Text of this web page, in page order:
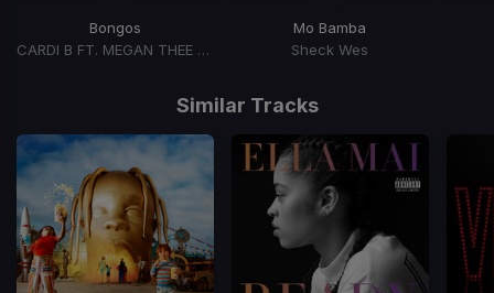
Bongos
CARDI B FT. MEGAN THEE STALLION
Mo Bamba
Sheck Wes
Similar Tracks